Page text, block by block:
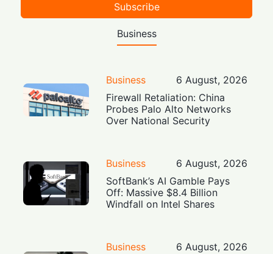
Subscribe
Business
Business
6 August, 2026
Firewall Retaliation: China
Probes Palo Alto Networks
Over National Security
Business
6 August, 2026
SoftBank’s AI Gamble Pays
Off: Massive $8.4 Billion
Windfall on Intel Shares
Business
6 August, 2026